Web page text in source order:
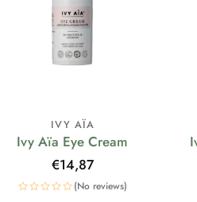
IVY AÏA
Ivy Aïa Eye Cream
Regular
price
€14,87
(No reviews)